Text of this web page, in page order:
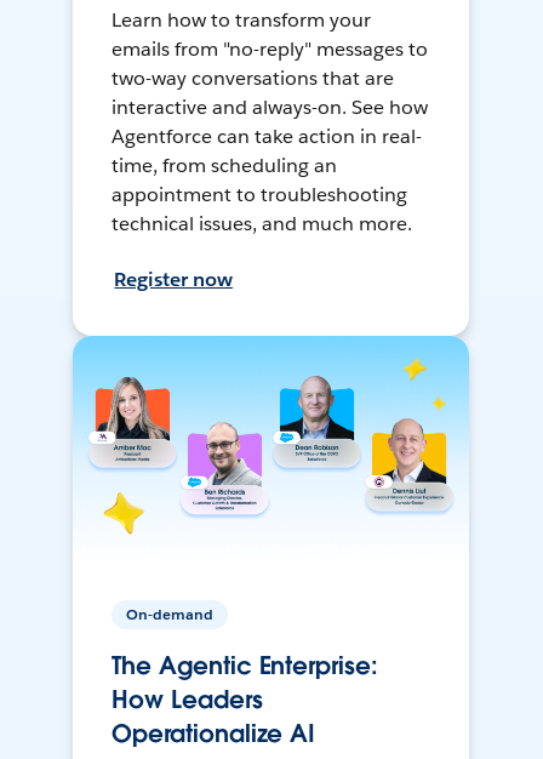
Learn how to transform your
emails from "no-reply" messages to
two-way conversations that are
interactive and always-on. See how
Agentforce can take action in real-
time, from scheduling an
appointment to troubleshooting
technical issues, and much more.
Register now
On-demand
The Agentic Enterprise:
How Leaders
Operationalize AI